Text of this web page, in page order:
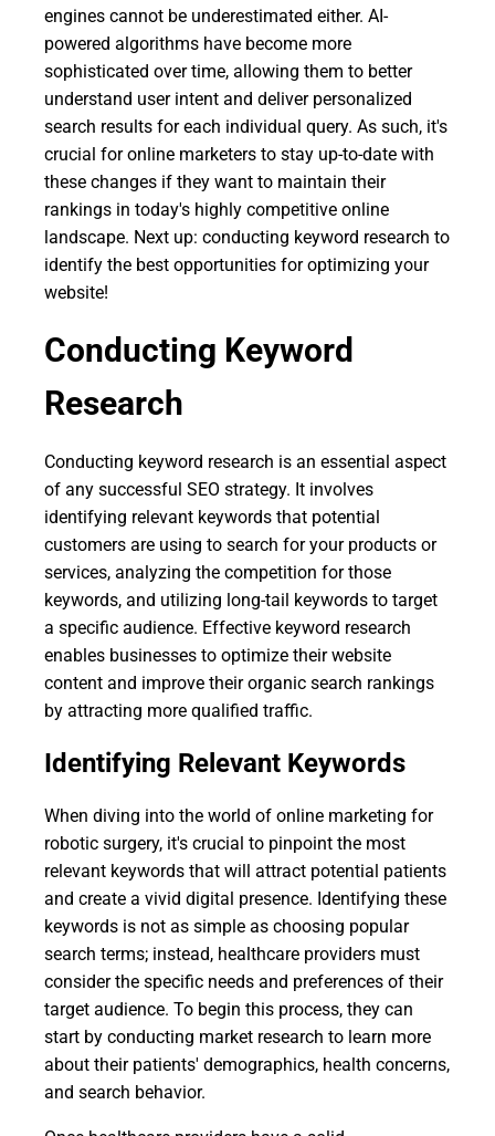
engines cannot be underestimated either. AI-
powered algorithms have become more
sophisticated over time, allowing them to better
understand user intent and deliver personalized
search results for each individual query. As such, it's
crucial for online marketers to stay up-to-date with
these changes if they want to maintain their
rankings in today's highly competitive online
landscape. Next up: conducting keyword research to
identify the best opportunities for optimizing your
website!
Conducting Keyword
Research
Conducting keyword research is an essential aspect
of any successful SEO strategy. It involves
identifying relevant keywords that potential
customers are using to search for your products or
services, analyzing the competition for those
keywords, and utilizing long-tail keywords to target
a specific audience. Effective keyword research
enables businesses to optimize their website
content and improve their organic search rankings
by attracting more qualified traffic.
Identifying Relevant Keywords
When diving into the world of online marketing for
robotic surgery, it's crucial to pinpoint the most
relevant keywords that will attract potential patients
and create a vivid digital presence. Identifying these
keywords is not as simple as choosing popular
search terms; instead, healthcare providers must
consider the specific needs and preferences of their
target audience. To begin this process, they can
start by conducting market research to learn more
about their patients' demographics, health concerns,
and search behavior.